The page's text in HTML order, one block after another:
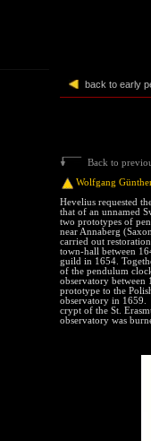
back to early
Back to
Wolfgang
Hevelius requested
that of an unnamed
two prototypes of
near Annaberg
carried out
town-hall between
guild in 1654.
of the pendulum
observatory between
prototype to the
observatory in 1659.
crypt of the St.
observatory was